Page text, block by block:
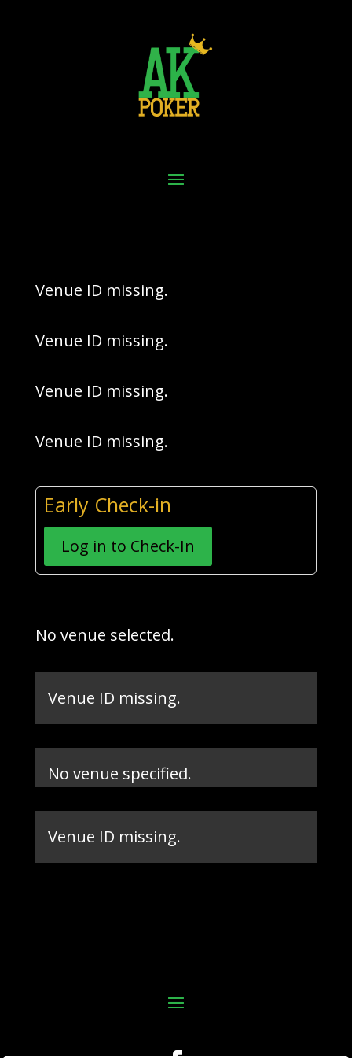
Venue ID missing.
Venue ID missing.
Venue ID missing.
Venue ID missing.
Early Check-in
Log in to Check-In
No venue selected.
Venue ID missing.
No venue specified.
Venue ID missing.